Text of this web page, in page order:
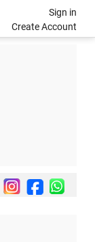
Sign in
Create Account